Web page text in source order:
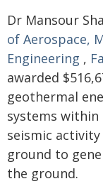
Dr Mansour
of Aerospace,
Engineering ,
awarded
geothermal
systems
seismic
ground to
the ground.